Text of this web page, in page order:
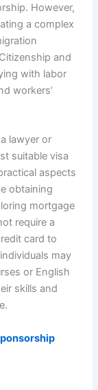
However,
a complex
and
with labor
workers’
lawyer or
suitable visa
aspects
obtaining
mortgage
require a
card to
may
or English
skills and